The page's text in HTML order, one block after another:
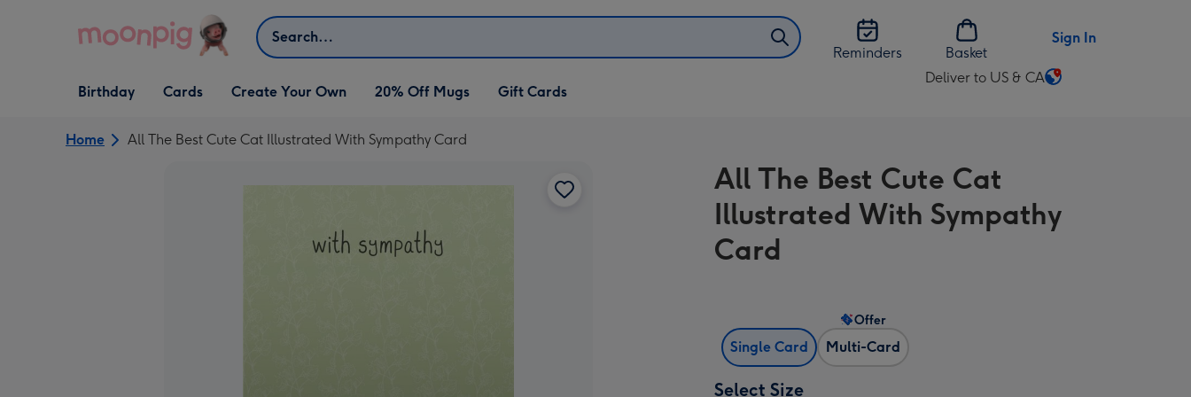
Search
Reminders
Basket
Sign In
Open Birthday
dropdown
Birthday
Open Cards
dropdown
Cards
Open Create Your Own
dropdown
Create Your Own 20% Off Mugs Gift Cards
Deliver to US & CA
Change
US
&
CA
Home All The Best Cute Cat Illustrated With Sympathy Card
All The Best Cute Cat
Illustrated With Sympathy
Card
Single Card Multi-Card
Offer
Select Size